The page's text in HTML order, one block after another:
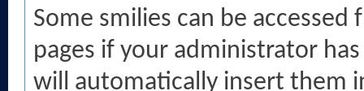
Some smilies can be
pages if your administrator
will automatically insert them